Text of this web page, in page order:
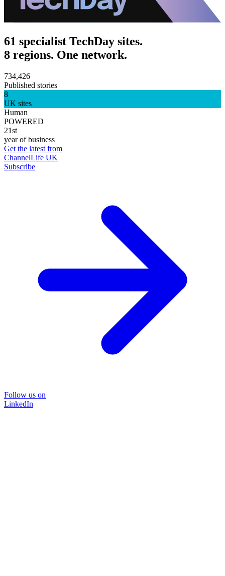
61 specialist TechDay sites.
8 regions. One network.
734,426
Published stories
8
UK sites
Human
POWERED
21st
year of business
Get the latest from
ChannelLife UK
Subscribe
Follow us on
LinkedIn